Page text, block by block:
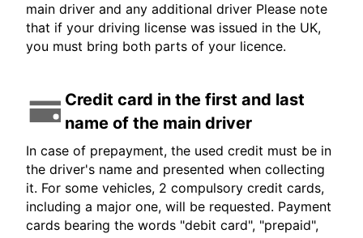
main driver and any additional driver Please note
that if your driving license was issued in the UK,
you must bring both parts of your licence.
Credit card in the first and last
name of the main driver
In case of prepayment, the used credit must be in
the driver's name and presented when collecting
it. For some vehicles, 2 compulsory credit cards,
including a major one, will be requested. Payment
cards bearing the words "debit card", "prepaid",